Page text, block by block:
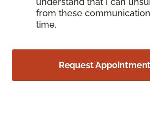
from these
time.
Request Appointment